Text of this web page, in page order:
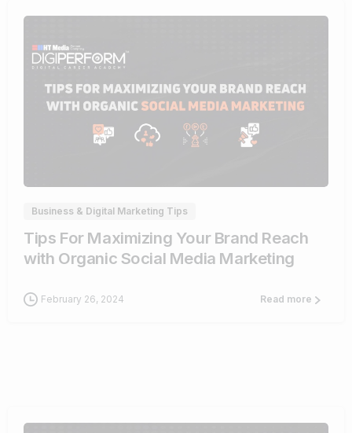
Business & Digital Marketing Tips
Tips For Maximizing Your Brand Reach
with Organic Social Media Marketing
February 26, 2024 Read more